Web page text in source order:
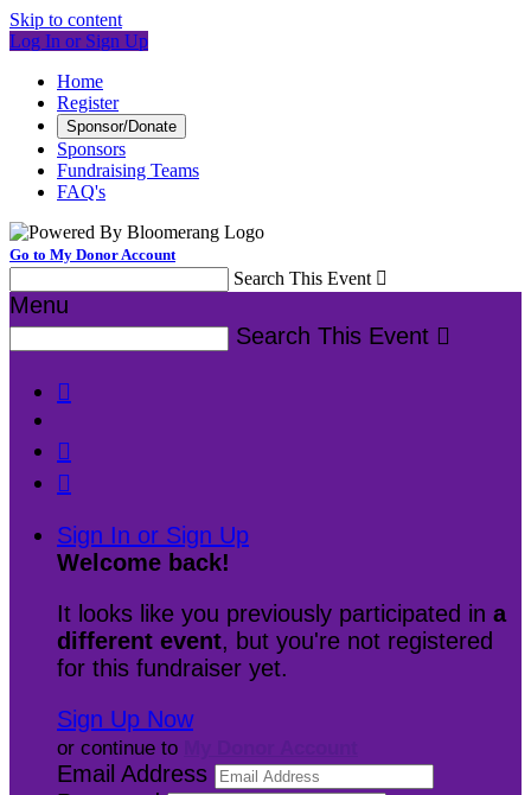
Skip to content
Log In or Sign Up
Home
Register
Sponsor/Donate
Sponsors
Fundraising Teams
FAQ's
Go to My Donor Account
Search This Event 
Menu
Search This Event 



Sign In or Sign Up
Welcome back!
It looks like you previously participated in a
different event, but you're not registered
for this fundraiser yet.
Sign Up Now
or continue to
Email Address